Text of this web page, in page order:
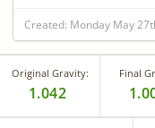
Created: Monday May
Original Gravity:
1.042
Final